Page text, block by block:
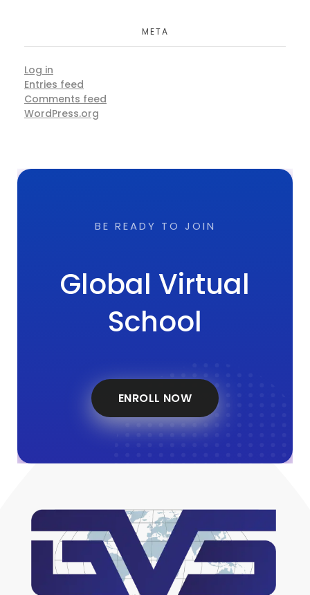
META
Log in
Entries feed
Comments feed
WordPress.org
BE READY TO JOIN
Global Virtual
School
ENROLL NOW